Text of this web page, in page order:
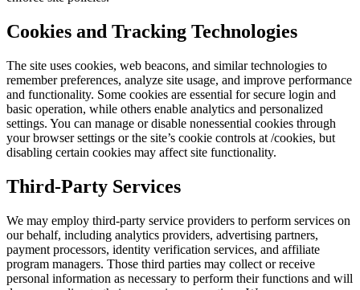
Cookies and Tracking Technologies
The site uses cookies, web beacons, and similar technologies to
remember preferences, analyze site usage, and improve performance
and functionality. Some cookies are essential for secure login and
basic operation, while others enable analytics and personalized
settings. You can manage or disable nonessential cookies through
your browser settings or the site’s cookie controls at /cookies, but
disabling certain cookies may affect site functionality.
Third-Party Services
We may employ third-party service providers to perform services on
our behalf, including analytics providers, advertising partners,
payment processors, identity verification services, and affiliate
program managers. Those third parties may collect or receive
personal information as necessary to perform their functions and will